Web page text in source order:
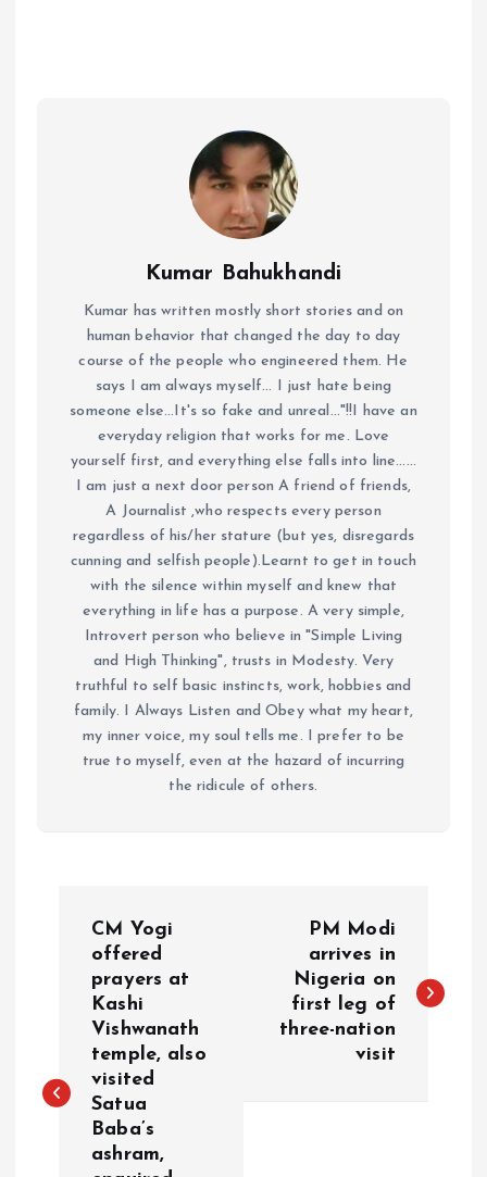
Kumar Bahukhandi
Kumar has written mostly short stories and on
human behavior that changed the day to day
course of the people who engineered them. He
says I am always myself... I just hate being
someone else...It's so fake and unreal..."!!I have an
everyday religion that works for me. Love
yourself first, and everything else falls into line......
I am just a next door person A friend of friends,
A Journalist ,who respects every person
regardless of his/her stature (but yes, disregards
cunning and selfish people).Learnt to get in touch
with the silence within myself and knew that
everything in life has a purpose. A very simple,
Introvert person who believe in "Simple Living
and High Thinking", trusts in Modesty. Very
truthful to self basic instincts, work, hobbies and
family. I Always Listen and Obey what my heart,
my inner voice, my soul tells me. I prefer to be
true to myself, even at the hazard of incurring
the ridicule of others.
t
CM Yogi
offered
prayers at
Kashi
Vishwanath
temple, also
visited
Satua
Baba’s
ashram,
PM Modi
arrives in
Nigeria on
first leg of
three-nation
visit